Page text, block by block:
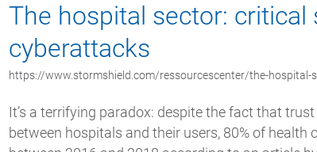
The hospital sector:
cyberattacks
https://www.stormshield.com/ressourcescenter/the-
It’s a terrifying paradox: despite the fact that
between hospitals and their users, 80% of